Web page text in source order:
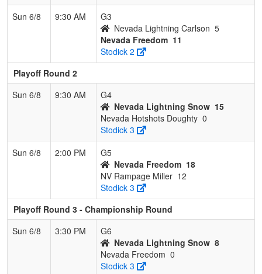
Sun 6/8
9:30 AM
G3
Nevada Lightning Carlson 5
Nevada Freedom 11
Stodick 2
Playoff Round 2
Sun 6/8
9:30 AM
G4
Nevada Lightning Snow 15
Nevada Hotshots Doughty 0
Stodick 3
Sun 6/8
2:00 PM
G5
Nevada Freedom 18
NV Rampage Miller 12
Stodick 3
Playoff Round 3 - Championship Round
Sun 6/8
3:30 PM
G6
Nevada Lightning Snow 8
Nevada Freedom 0
Stodick 3